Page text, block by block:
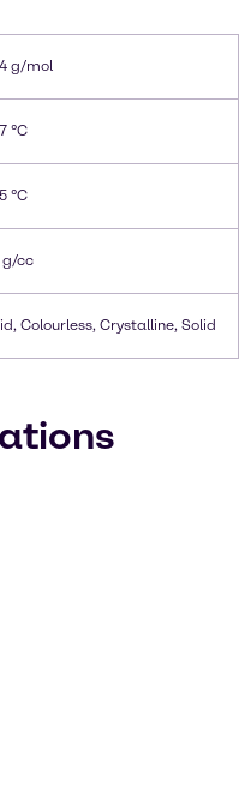
g/mol
°C
°C
g/cc
Colourless, Crystalline, Solid